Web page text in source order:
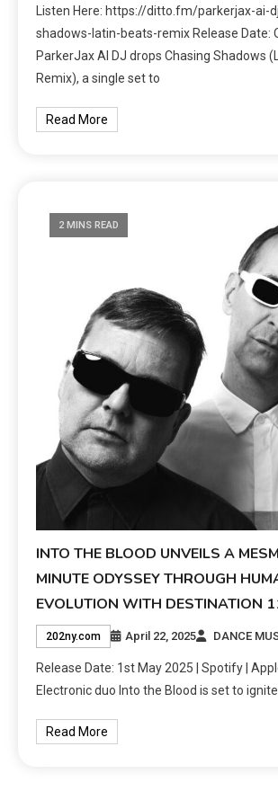
Listen Here: https://ditto.fm/parkerjax-ai-
shadows-latin-beats-remix Release Date:
ParkerJax AI DJ drops Chasing Shadows
Remix), a single set to
Read More
2 MINS READ
INTO THE BLOOD UNVEILS A
MINUTE ODYSSEY THROUGH
EVOLUTION WITH DESTINATION
202ny.com April 22, 2025 DANCE
Release Date: 1st May 2025 | Spotify |
Electronic duo Into the Blood is set to
Read More